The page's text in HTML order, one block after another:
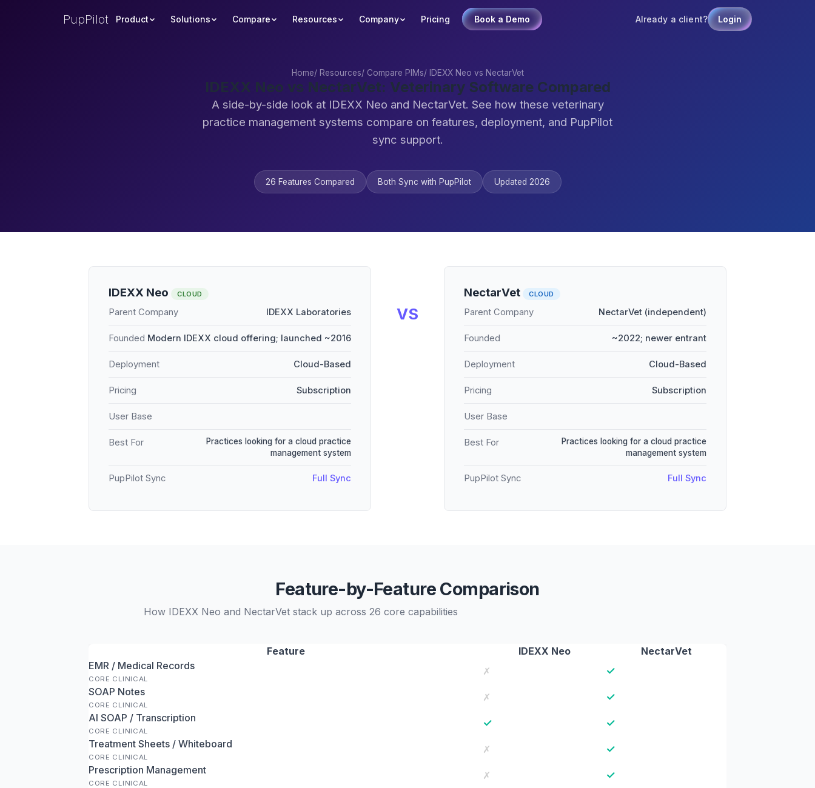
PupPilot Product Solutions Compare Resources Company Pricing Book a Demo Already a client? Login
Home/ Resources/ Compare PIMs/ IDEXX Neo vs NectarVet
IDEXX Neo vs NectarVet: Veterinary Software Compared
A side-by-side look at IDEXX Neo and NectarVet. See how these veterinary
practice management systems compare on features, deployment, and PupPilot
sync support.
26 Features Compared Both Sync with PupPilot Updated 2026
IDEXX Neo CLOUD
Parent Company IDEXX Laboratories
Founded Modern IDEXX cloud offering; launched ~2016
Deployment Cloud-Based
Pricing Subscription
User Base
Best For
Practices looking for a cloud practice
management system
PupPilot Sync Full Sync
VS
NectarVet CLOUD
Parent Company NectarVet (independent)
Founded ~2022; newer entrant
Deployment Cloud-Based
Pricing Subscription
User Base
Best For
Practices looking for a cloud practice
management system
PupPilot Sync Full Sync
Feature-by-Feature Comparison
How IDEXX Neo and NectarVet stack up across 26 core capabilities
Feature IDEXX Neo
NectarVet
EMR / Medical Records
CORE CLINICAL
✗ ✓
SOAP Notes
CORE CLINICAL
✗ ✓
AI SOAP / Transcription
CORE CLINICAL
✓ ✓
Treatment Sheets / Whiteboard
CORE CLINICAL
✗ ✓
Prescription Management
CORE CLINICAL
✗ ✓